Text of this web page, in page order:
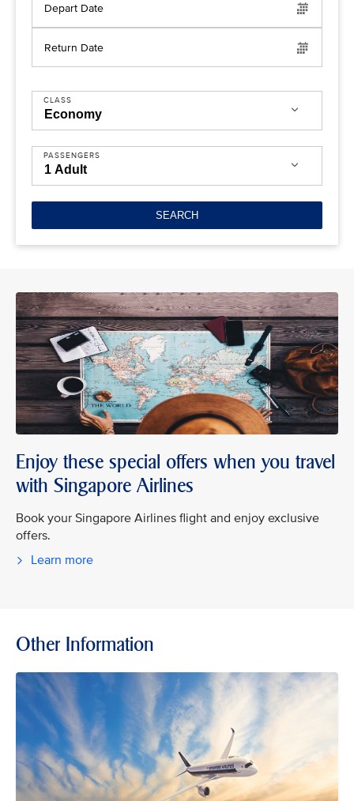
Depart Date
Return Date
CLASS
PASSENGERS
SEARCH
Enjoy these special offers when you travel
with Singapore Airlines
Book your Singapore Airlines flight and enjoy exclusive
offers.
Learn more
Other Information